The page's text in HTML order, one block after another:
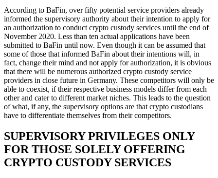
According to BaFin, over fifty potential service providers already
informed the supervisory authority about their intention to apply for
an authorization to conduct crypto custody services until the end of
November 2020. Less than ten actual applications have been
submitted to BaFin until now. Even though it can be assumed that
some of those that informed BaFin about their intentions will, in
fact, change their mind and not apply for authorization, it is obvious
that there will be numerous authorized crypto custody service
providers in close future in Germany. These competitors will only be
able to coexist, if their respective business models differ from each
other and cater to different market niches. This leads to the question
of what, if any, the supervisory options are that crypto custodians
have to differentiate themselves from their competitors.
SUPERVISORY PRIVILEGES ONLY
FOR THOSE SOLELY OFFERING
CRYPTO CUSTODY SERVICES